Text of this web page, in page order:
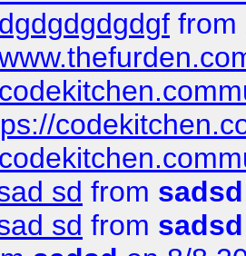
from
sd from sadsd
sd from sadsd